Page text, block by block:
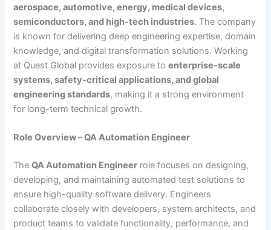
aerospace, automotive, energy, medical devices,
semiconductors, and high-tech industries. The company
is known for delivering deep engineering expertise, domain
knowledge, and digital transformation solutions. Working
at Quest Global provides exposure toenterprise-scale
systems, safety-critical applications, and global
engineering standards, making it a strong environment
for long-term technical growth.
Role Overview – QA Automation Engineer
TheQA Automation Engineer role focuses on designing,
developing, and maintaining automated test solutions to
ensure high-quality software delivery. Engineers
collaborate closely with developers, system architects, and
product teams to validate functionality, performance, and